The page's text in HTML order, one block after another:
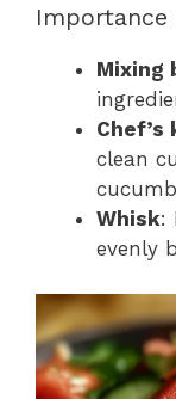
Importance
Mixing
Chef’s
clean
Whisk:
evenly